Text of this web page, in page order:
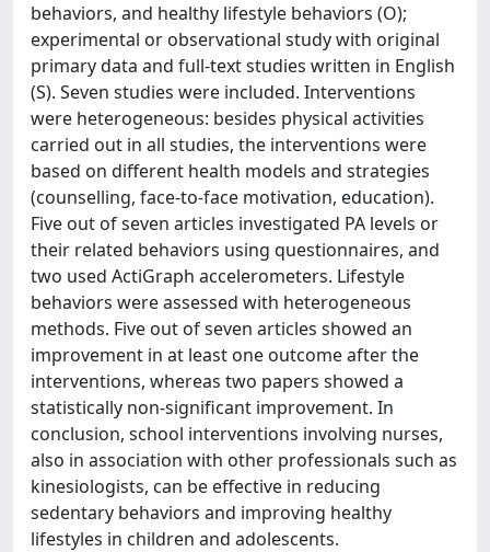
behaviors, and healthy lifestyle behaviors (O);
experimental or observational study with original
primary data and full-text studies written in English
(S). Seven studies were included. Interventions
were heterogeneous: besides physical activities
carried out in all studies, the interventions were
based on different health models and strategies
(counselling, face-to-face motivation, education).
Five out of seven articles investigated PA levels or
their related behaviors using questionnaires, and
two used ActiGraph accelerometers. Lifestyle
behaviors were assessed with heterogeneous
methods. Five out of seven articles showed an
improvement in at least one outcome after the
interventions, whereas two papers showed a
statistically non-significant improvement. In
conclusion, school interventions involving nurses,
also in association with other professionals such as
kinesiologists, can be effective in reducing
sedentary behaviors and improving healthy
lifestyles in children and adolescents.